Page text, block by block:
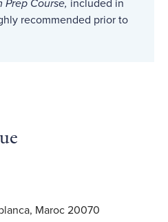
Prep Course, included in
recommended prior to
Maroc 20070